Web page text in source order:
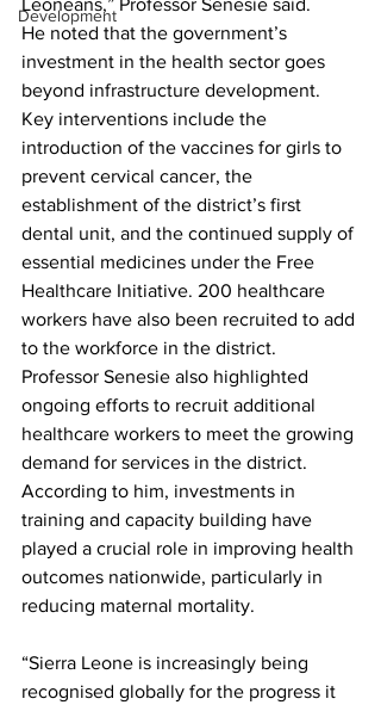
Development
He noted that the government’s
investment in the health sector goes
beyond infrastructure development.
Key interventions include the
introduction of the vaccines for girls to
prevent cervical cancer, the
establishment of the district’s first
dental unit, and the continued supply of
essential medicines under the Free
Healthcare Initiative. 200 healthcare
workers have also been recruited to add
to the workforce in the district.
Professor Senesie also highlighted
ongoing efforts to recruit additional
healthcare workers to meet the growing
demand for services in the district.
According to him, investments in
training and capacity building have
played a crucial role in improving health
outcomes nationwide, particularly in
reducing maternal mortality.
“Sierra Leone is increasingly being
recognised globally for the progress it